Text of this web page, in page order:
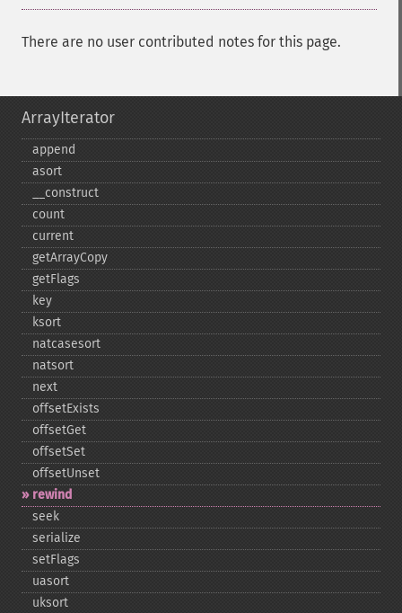
There are no user contributed notes for this page.
ArrayIterator
append
asort
_​_​construct
count
current
getArrayCopy
getFlags
key
ksort
natcasesort
natsort
next
offsetExists
offsetGet
offsetSet
offsetUnset
rewind
seek
serialize
setFlags
uasort
uksort